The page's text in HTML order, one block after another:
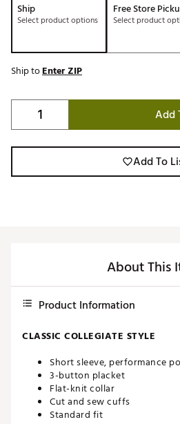
Ship
Select product options
Free Store
Select product
Ship toEnter ZIP
Add
Add To
About This
Product Information
CLASSIC COLLEGIATE STYLE
Short sleeve, performance
3-button placket
Flat-knit collar
Cut and sew cuffs
Standard fit